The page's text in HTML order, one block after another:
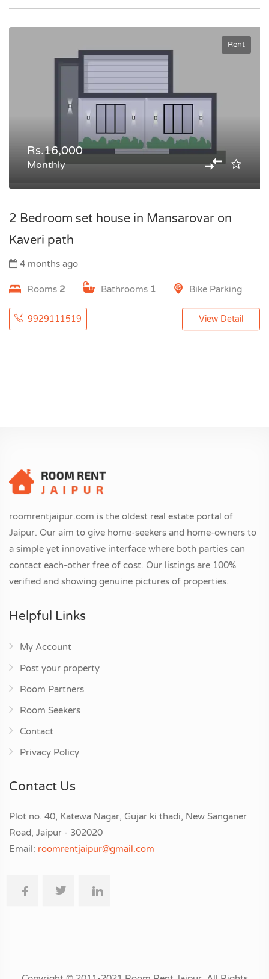
Rent
Rs.16,000
Monthly
2 Bedroom set house in Mansarovar on
Kaveri path
4 months ago
Rooms 2 Bathrooms 1 Bike Parking
9929111519 View Detail
roomrentjaipur.com is the oldest real estate portal of
Jaipur. Our aim to give home-seekers and home-owners to
a simple yet innovative interface where both parties can
contact each-other free of cost. Our listings are 100%
verified and showing genuine pictures of properties.
Helpful Links
My Account
Post your property
Room Partners
Room Seekers
Contact
Privacy Policy
Contact Us
Plot no. 40, Katewa Nagar, Gujar ki thadi, New Sanganer
Road, Jaipur - 302020
Email: roomrentjaipur@gmail.com